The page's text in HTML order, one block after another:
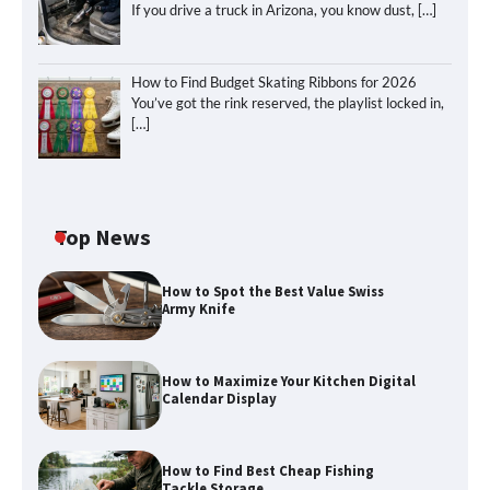
If you drive a truck in Arizona, you know dust, […]
How to Find Budget Skating Ribbons for 2026
You’ve got the rink reserved, the playlist locked in,
[…]
Top News
How to Spot the Best Value Swiss
Army Knife
How to Maximize Your Kitchen Digital
Calendar Display
How to Find Best Cheap Fishing
Calendar Display
How to Find Best Cheap Fishing Tackle